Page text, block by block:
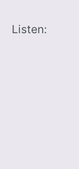
Listen: